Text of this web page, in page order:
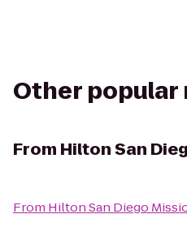
Other
From Hilton San
From Hilton San Diego